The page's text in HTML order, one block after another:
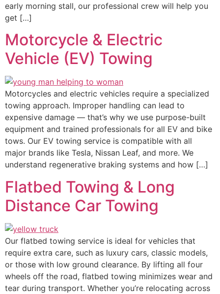
early morning stall, our professional crew will help you
get […]
Motorcycle & Electric
Vehicle (EV) Towing
Motorcycles and electric vehicles require a specialized
towing approach. Improper handling can lead to
expensive damage — that’s why we use purpose-built
equipment and trained professionals for all EV and bike
tows. Our EV towing service is compatible with all
major brands like Tesla, Nissan Leaf, and more. We
understand regenerative braking systems and how […]
Flatbed Towing & Long
Distance Car Towing
Our flatbed towing service is ideal for vehicles that
require extra care, such as luxury cars, classic models,
or those with low ground clearance. By lifting all four
wheels off the road, flatbed towing minimizes wear and
tear during transport. Whether you’re relocating across